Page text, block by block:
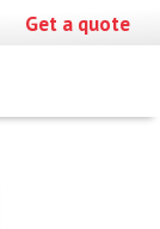
Get a quote